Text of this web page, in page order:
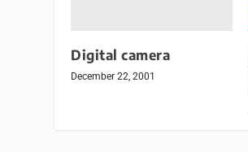
Digital camera
December 22, 2001